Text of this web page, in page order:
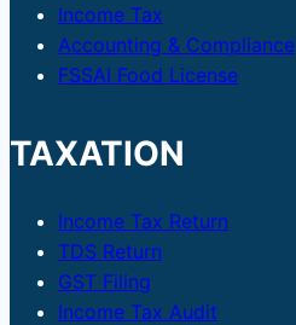
Income Tax
Accounting & Compliance
FSSAI Food License
TAXATION
Income Tax Return
TDS Return
GST Filing
Income Tax Audit